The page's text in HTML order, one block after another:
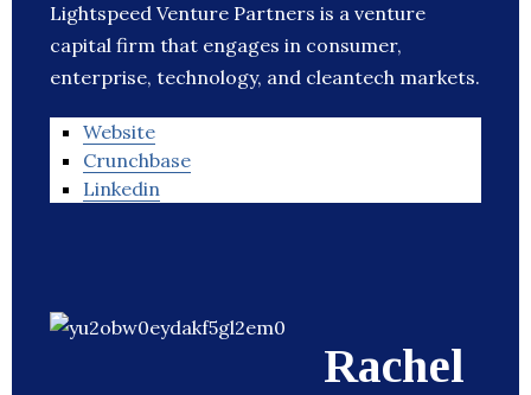
Lightspeed Venture Partners is a venture
capital firm that engages in consumer,
enterprise, technology, and cleantech markets.
Website
Crunchbase
Linkedin
Rachel